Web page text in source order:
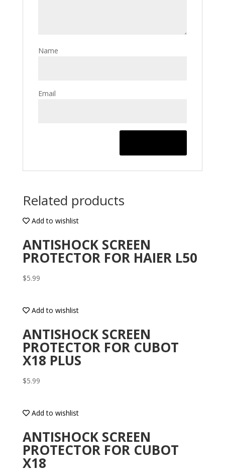
Name
Email
Related products
Add to wishlist
ANTISHOCK SCREEN
PROTECTOR FOR HAIER L50
$5.99
Add to wishlist
ANTISHOCK SCREEN
PROTECTOR FOR CUBOT
X18 PLUS
$5.99
Add to wishlist
ANTISHOCK SCREEN
PROTECTOR FOR CUBOT
X18